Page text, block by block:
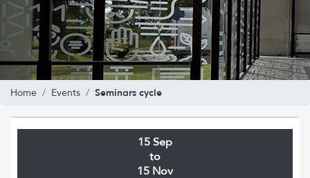
Home Events Seminars cycle
15 Sep
to
15 Nov